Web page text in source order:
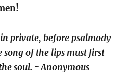
private, before psalmody
of the lips must first
soul. ~ Anonymous